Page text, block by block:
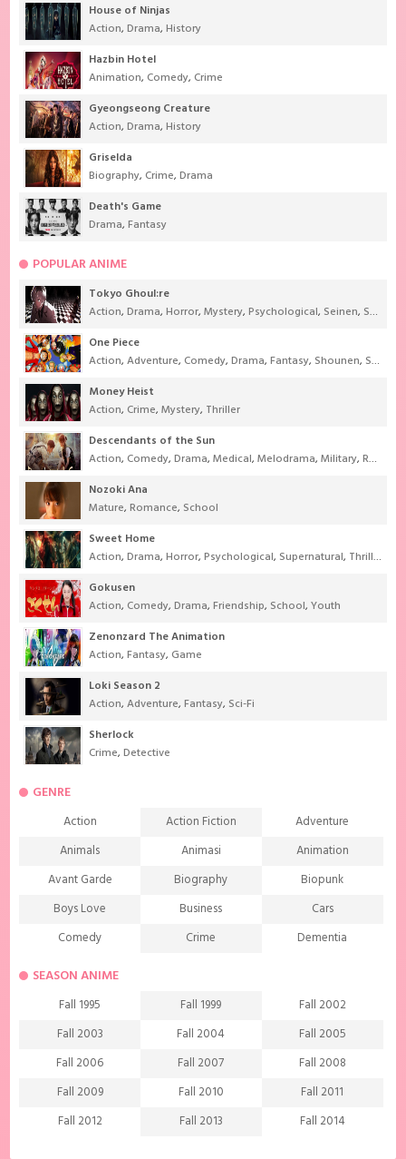
House of Ninjas
Action,Drama,History
Hazbin Hotel
Animation, Comedy, Crime
Gyeongseong Creature
Action,Drama,History
Griselda
Biography, Crime,Drama
Death's Game
Drama,Fantasy
POPULAR ANIME
Tokyo Ghoul:re
Action,Drama,Horror,Mystery,Psychological, Seinen, Supernatural
One Piece
Action,Adventure, Comedy,Drama,Fantasy, Shounen, Super Power
Money Heist
Action, Crime,Mystery, Thriller
Descendants of the Sun
Action, Comedy,Drama,Medical,Melodrama,Military,Romance
Nozoki Ana
Mature,Romance, School
Sweet Home
Action,Drama,Horror,Psychological, Supernatural, Thriller
Gokusen
Action, Comedy,Drama,Friendship, School,Youth
Zenonzard The Animation
Action,Fantasy, Game
Loki Season 2
Action,Adventure,Fantasy, Sci-Fi
Sherlock
Crime,Detective
GENRE
Action Action Fiction
Adventure
Animals
Animasi
Animation
Avant Garde
Biography
Biopunk
Boys Love
Business
Cars
Comedy
Crime
Dementia
Demons
Drama
Ecchi
Extreme sports
Family
Fantasy
Food
Friendship
Game
Gourmet
Harem
Historical
History
Horror
Investigation
Josei
SEASON ANIME
Fall 1995 Fall 1999
Fall 2002
Fall 2003
Fall 2004
Fall 2005
Fall 2006
Fall 2007
Fall 2008
Fall 2009
Fall 2010
Fall 2011
Fall 2012
Fall 2013
Fall 2014